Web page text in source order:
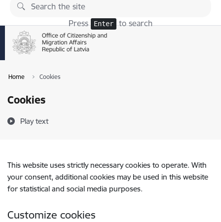
Skip to page content
Press Enter to search
Home Cookies
Cookies
Play text
This website uses strictly necessary cookies to operate. With
your consent, additional cookies may be used in this website
for statistical and social media purposes.
Customize cookies